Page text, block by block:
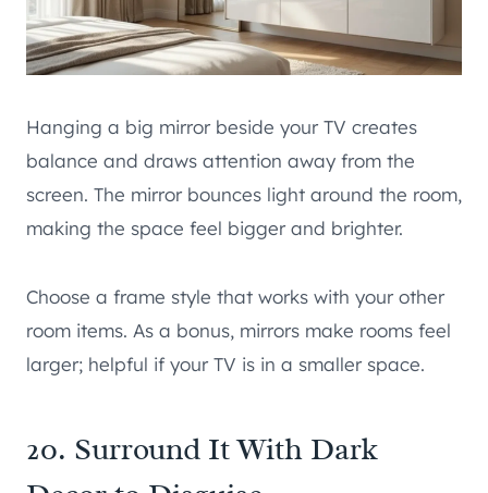
Hanging a big mirror beside your TV creates
balance and draws attention away from the
screen. The mirror bounces light around the room,
making the space feel bigger and brighter.
Choose a frame style that works with your other
room items. As a bonus, mirrors make rooms feel
larger; helpful if your TV is in a smaller space.
20. Surround It With Dark